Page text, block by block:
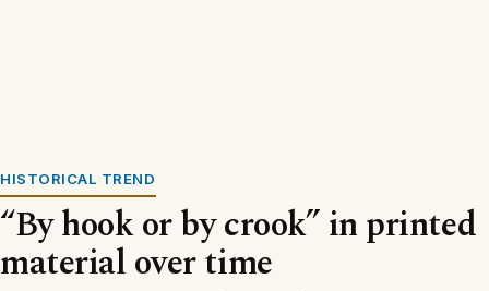
HISTORICAL TREND
“By hook or by crook” in printed
material over time